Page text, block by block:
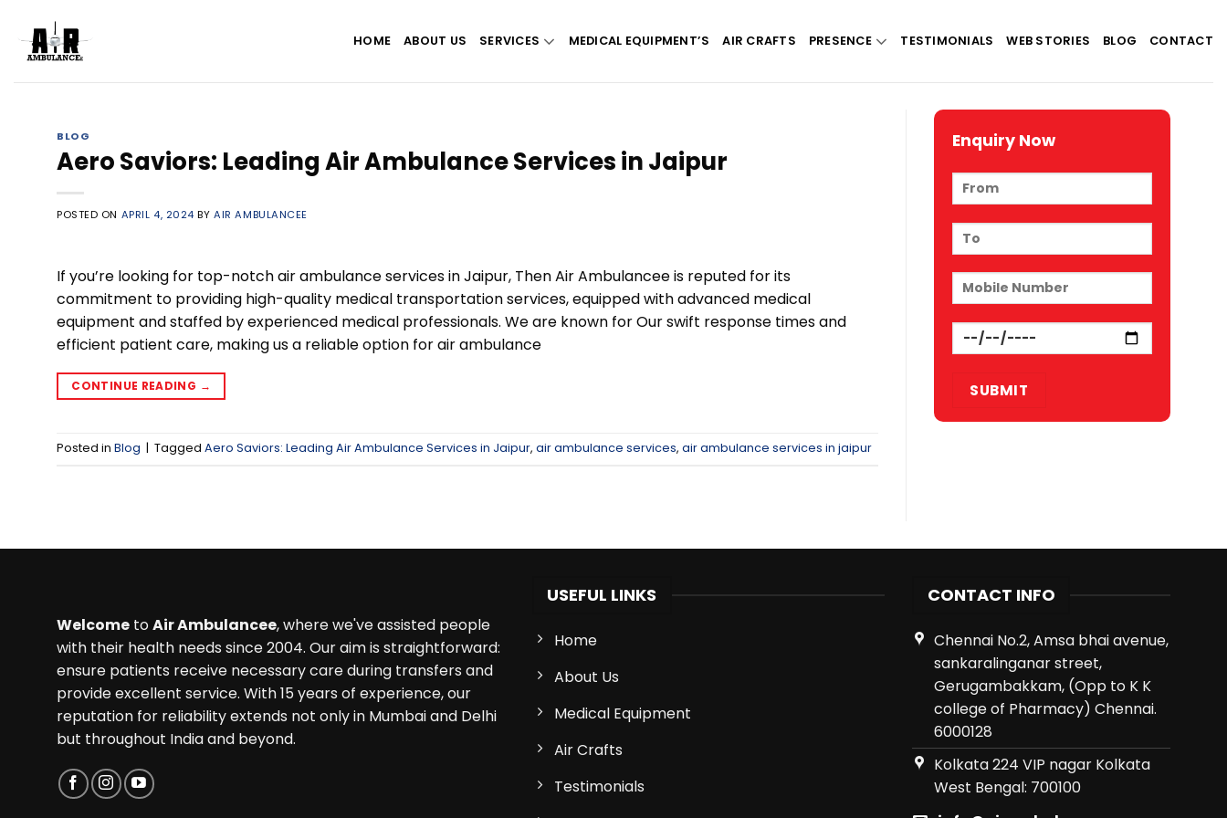
content
HOME ABOUT US SERVICES MEDICAL EQUIPMENT’S AIR CRAFTS PRESENCE TESTIMONIALS WEB STORIES BLOG CONTACT
BLOG
Aero Saviors: Leading Air Ambulance Services in Jaipur
POSTED ON APRIL 4, 2024 BYAIR AMBULANCEE
If you’re looking for top-notch air ambulance services in Jaipur, Then Air Ambulancee is reputed for its
commitment to providing high-quality medical transportation services, equipped with advanced medical
equipment and staffed by experienced medical professionals. We are known for Our swift response times and
efficient patient care, making us a reliable option for air ambulance
CONTINUE READING →
Posted in Blog | Tagged Aero Saviors: Leading Air Ambulance Services in Jaipur, air ambulance services, air ambulance services in jaipur
Enquiry Now
Welcome toAir Ambulancee, where we've assisted people
with their health needs since 2004. Our aim is straightforward:
ensure patients receive necessary care during transfers and
provide excellent service. With 15 years of experience, our
reputation for reliability extends not only in Mumbai and Delhi
but throughout India and beyond.
USEFUL LINKS
Home
About Us
Medical Equipment
Air Crafts
Testimonials
CONTACT INFO
Chennai No.2, Amsa bhai avenue,
sankaralinganar street,
Gerugambakkam, (Opp to K K
college of Pharmacy) Chennai.
6000128
Kolkata 224 VIP nagar Kolkata
West Bengal: 700100